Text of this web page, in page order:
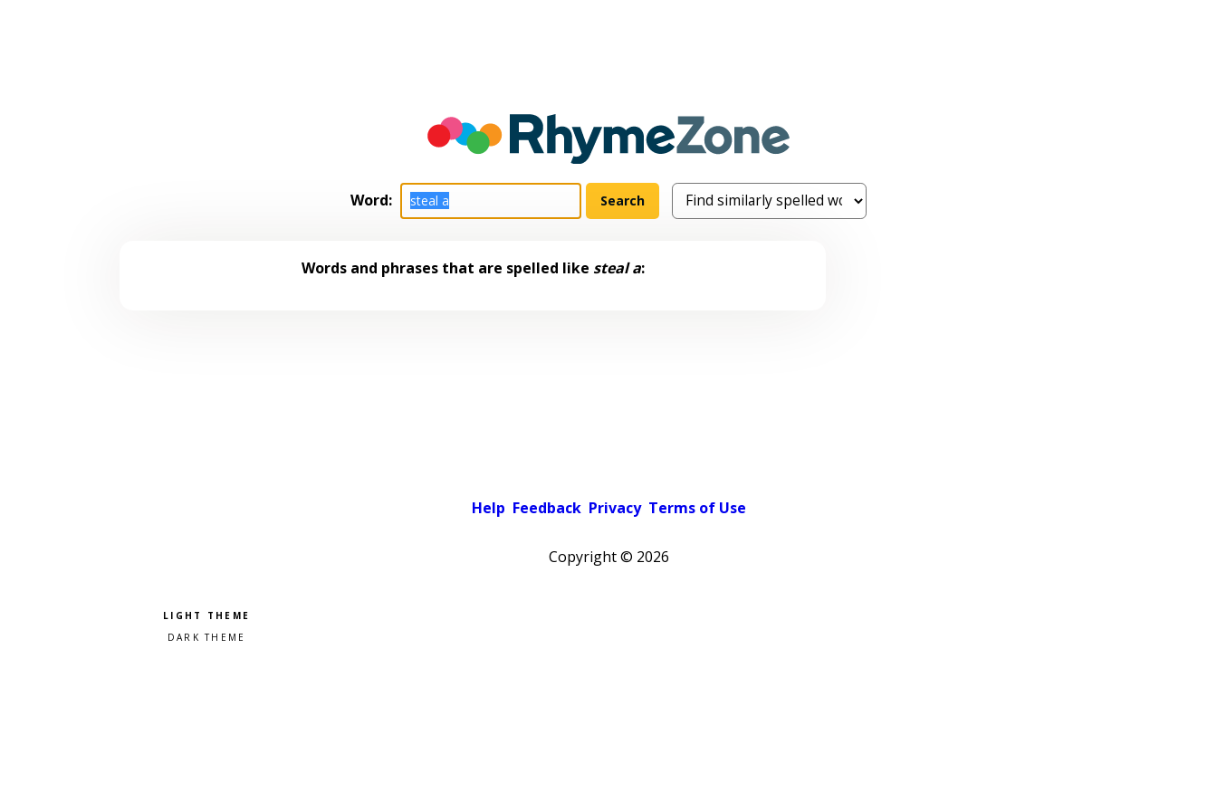
Word:
Words and phrases that are spelled like steal a:
Help Feedback Privacy Terms of Use
Copyright © 2026
Pick a color scheme
Light theme
Dark theme